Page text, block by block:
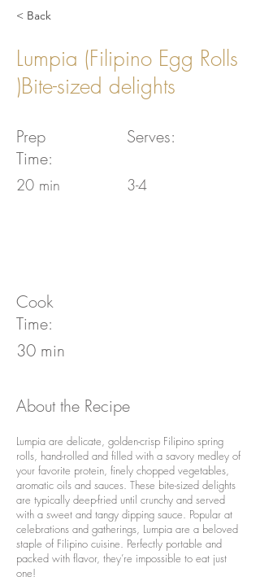
< Back
Lumpia (Filipino Egg Rolls
)Bite-sized delights
Prep
Time:
20 min
Serves:
3-4
Cook
Time:
30 min
About the Recipe
Lumpia are delicate, golden-crisp Filipino spring
rolls, hand-rolled and filled with a savory medley of
your favorite protein, finely chopped vegetables,
aromatic oils and sauces. These bite-sized delights
are typically deep-fried until crunchy and served
with a sweet and tangy dipping sauce. Popular at
celebrations and gatherings, Lumpia are a beloved
staple of Filipino cuisine. Perfectly portable and
packed with flavor, they’re impossible to eat just
one!